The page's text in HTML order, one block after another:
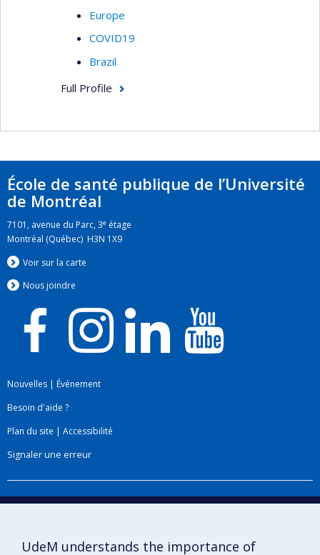
Europe
COVID19
Brazil
Full Profile
École de santé publique de l’Université
de Montréal
7101, avenue du Parc, 3e étage
Montréal (Québec) H3N 1X9
Voir sur la carte
Nous joindre
Nouvelles | Événement
Besoin d'aide ?
Plan du site | Accessibilité
Signaler une erreur
Boîte à outils
UdeM understands the importance of